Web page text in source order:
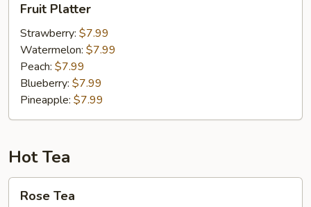
Platter
Fruit Platter
Strawberry: $7.99
Watermelon: $7.99
Peach: $7.99
Blueberry: $7.99
Pineapple: $7.99
Hot Tea
TeaRose Tea